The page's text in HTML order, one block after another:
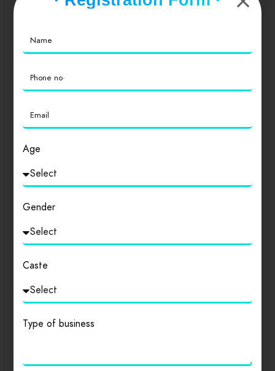
Value for Money
0
Location
Cleanliness
Similar products
Age
Gender
Caste
Type of business